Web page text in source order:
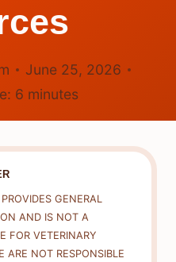
June 25, 2026
6 minutes
GENERAL
AND IS NOT A
FOR VETERINARY
ARE NOT RESPONSIBLE